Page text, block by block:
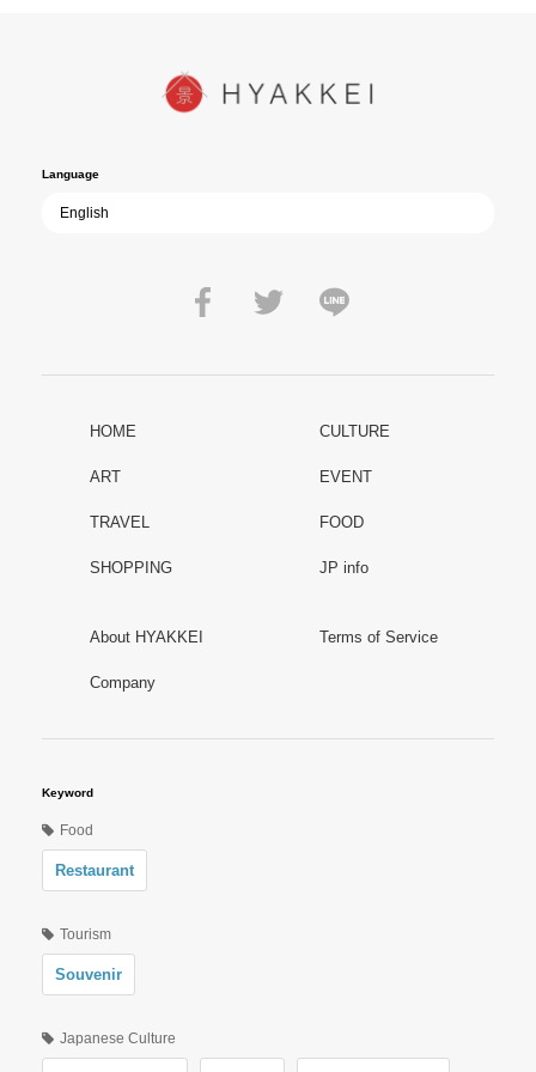
path of past mistakes? As collective memory of the war fades, this
film becomes ever more vital—a call to reflect on the true value of
Language
HOME CULTURE
ART EVENT
TRAVEL FOOD
SHOPPING JP info
About HYAKKEI Terms of Service
Company
Keyword
Food
Restaurant
Tourism
Souvenir
Japanese Culture